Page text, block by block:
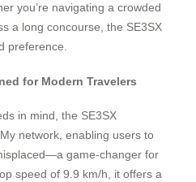
you’re navigating a crowded
a long concourse, the SE3SX
preference.
for Modern Travelers
in mind, the SE3SX
network, enabling users to
game-changer for
speed of 9.9 km/h, it offers a